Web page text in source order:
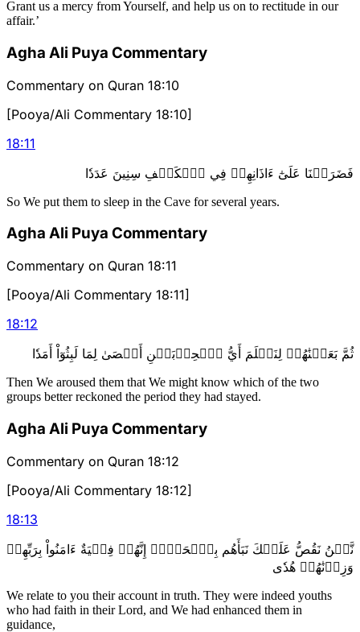
Grant us a mercy from Yourself, and help us on to rectitude in our
affair.’
Agha Ali Puya Commentary
Commentary on Quran 18:10
[Pooya/Ali Commentary 18:10]
18:11
فَضَرَبۡنَا عَلَىٰٓ ءَاذَانِهِمۡ فِي ٱلۡكَهۡفِ سِنِينَ عَدَدٗا
So We put them to sleep in the Cave for several years.
Agha Ali Puya Commentary
Commentary on Quran 18:11
[Pooya/Ali Commentary 18:11]
18:12
ثُمَّ بَعَثۡنَٰهُمۡ لِنَعۡلَمَ أَيُّ ٱلۡحِزۡبَيۡنِ أَحۡصَىٰ لِمَا لَبِثُوٓاْ أَمَدٗا
Then We aroused them that We might know which of the two
groups better reckoned the period they had stayed.
Agha Ali Puya Commentary
Commentary on Quran 18:12
[Pooya/Ali Commentary 18:12]
18:13
نَّحۡنُ نَقُصُّ عَلَيۡكَ نَبَأَهُم بِٱلۡحَقِّۚ إِنَّهُمۡ فِتۡيَةٌ ءَامَنُواْ بِرَبِّهِمۡ
وَزِدۡنَٰهُمۡ هُدٗى
We relate to you their account in truth. They were indeed youths
who had faith in their Lord, and We had enhanced them in
guidance,